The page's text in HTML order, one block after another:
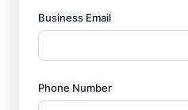
Business Email
Phone Number